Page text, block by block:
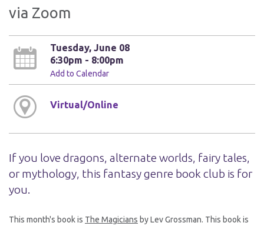
via Zoom
Tuesday, June 08
6:30pm - 8:00pm
Add to Calendar
Virtual/Online
If you love dragons, alternate worlds, fairy tales,
or mythology, this fantasy genre book club is for
you.
This month's book is The Magicians by Lev Grossman. This book is